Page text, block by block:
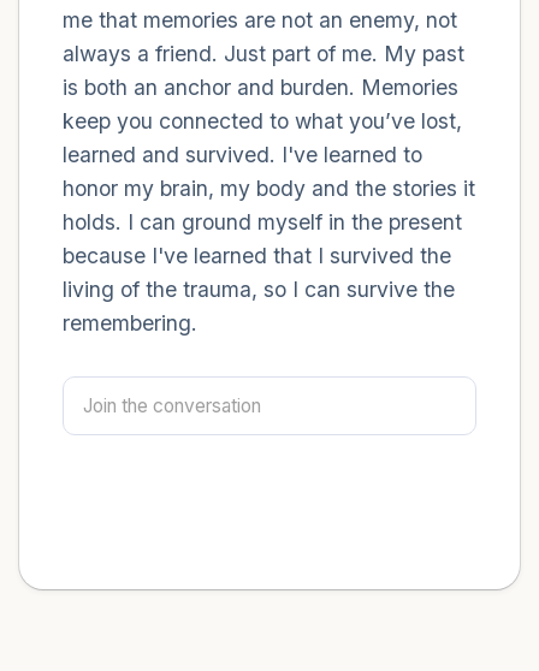
me that memories are not an enemy, not
always a friend. Just part of me. My past
is both an anchor and burden. Memories
keep you connected to what you’ve lost,
learned and survived. I've learned to
honor my brain, my body and the stories it
holds. I can ground myself in the present
because I've learned that I survived the
living of the trauma, so I can survive the
remembering.